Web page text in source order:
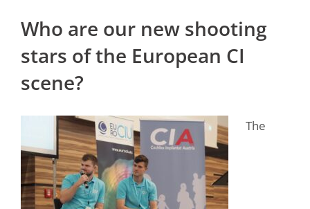
Who are our new shooting
stars of the European CI
scene?
The